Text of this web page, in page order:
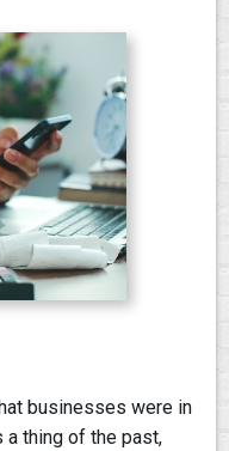
businesses were in
a thing of the past,